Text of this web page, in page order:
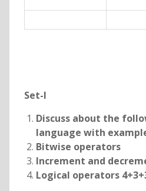
Set-I
Discuss about the
language with
Bitwise operators
Increment and
Logical operators